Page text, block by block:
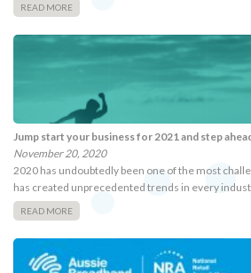
READ MORE
Jump start your business for 2021 and step
November 20, 2020
2020 has undoubtedly been one of the most
has created unprecedented trends in every
READ MORE